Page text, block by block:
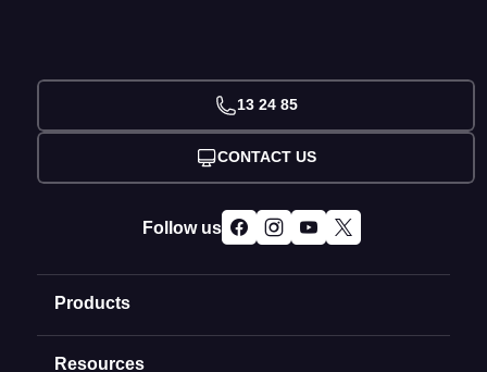
Products
Domain Names
Resources
13 24 85
CONTACT US
Follow us